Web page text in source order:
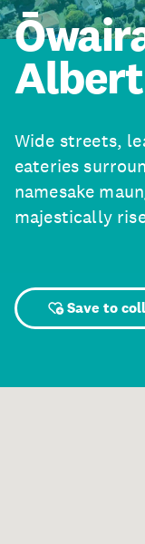
Albert
Wide streets,
eateries
namesake
majestically
Save to